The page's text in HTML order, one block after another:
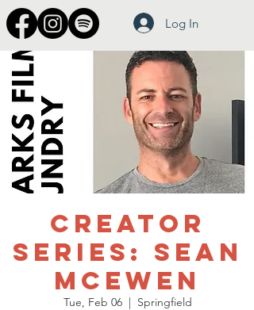
Log In
Creator
Series: Sean
McEwen
Tue, Feb 06
  |
Springfield